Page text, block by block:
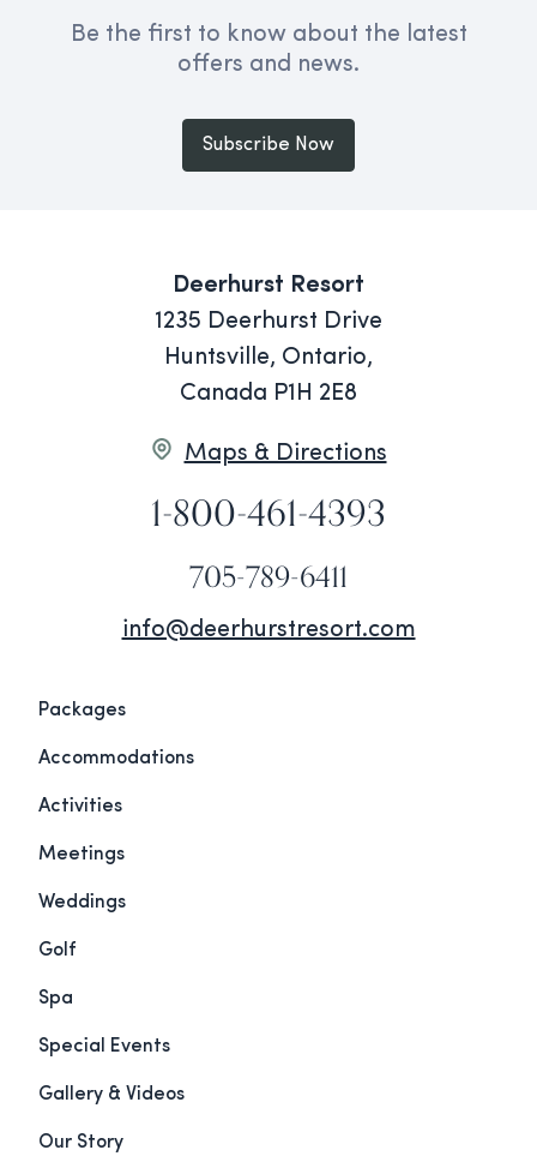
Be the first to know about the latest
offers and news.
Subscribe Now
Deerhurst Resort
1235 Deerhurst Drive
Huntsville, Ontario,
Canada P1H 2E8
Maps & Directions
1-800-461-4393
705-789-6411
info@deerhurstresort.com
Packages
Accommodations
Activities
Meetings
Weddings
Golf
Spa
Special Events
Gallery & Videos
Our Story